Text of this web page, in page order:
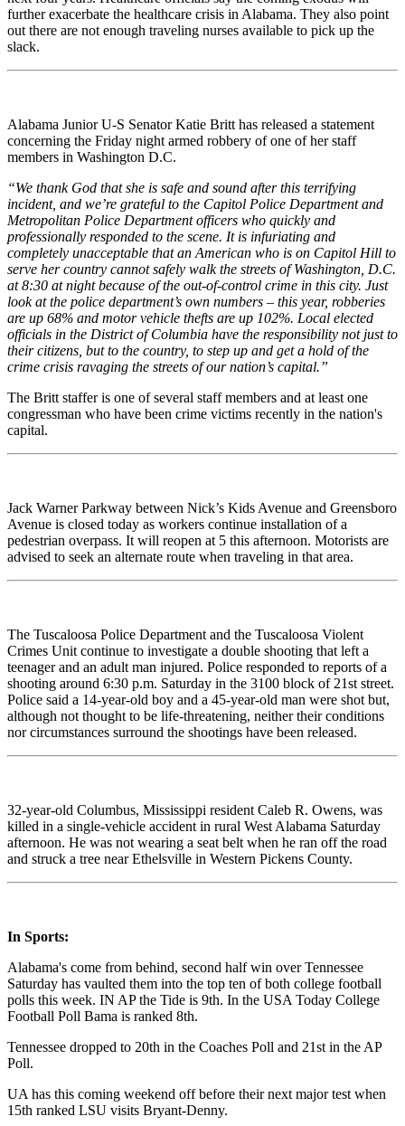
further exacerbate the healthcare crisis in Alabama. They also point
out there are not enough traveling nurses available to pick up the
slack.
Alabama Junior U-S Senator Katie Britt has released a statement
concerning the Friday night armed robbery of one of her staff
members in Washington D.C.
“We thank God that she is safe and sound after this terrifying
incident, and we’re grateful to the Capitol Police Department and
Metropolitan Police Department officers who quickly and
professionally responded to the scene. It is infuriating and
completely unacceptable that an American who is on Capitol Hill to
serve her country cannot safely walk the streets of Washington, D.C.
at 8:30 at night because of the out-of-control crime in this city. Just
look at the police department’s own numbers – this year, robberies
are up 68% and motor vehicle thefts are up 102%. Local elected
officials in the District of Columbia have the responsibility not just to
their citizens, but to the country, to step up and get a hold of the
crime crisis ravaging the streets of our nation’s capital.”
The Britt staffer is one of several staff members and at least one
congressman who have been crime victims recently in the nation's
capital.
Jack Warner Parkway between Nick’s Kids Avenue and Greensboro
Avenue is closed today as workers continue installation of a
pedestrian overpass. It will reopen at 5 this afternoon. Motorists are
advised to seek an alternate route when traveling in that area.
The Tuscaloosa Police Department and the Tuscaloosa Violent
Crimes Unit continue to investigate a double shooting that left a
teenager and an adult man injured. Police responded to reports of a
shooting around 6:30 p.m. Saturday in the 3100 block of 21st street.
Police said a 14-year-old boy and a 45-year-old man were shot but,
although not thought to be life-threatening, neither their conditions
nor circumstances surround the shootings have been released.
32-year-old Columbus, Mississippi resident Caleb R. Owens, was
killed in a single-vehicle accident in rural West Alabama Saturday
afternoon. He was not wearing a seat belt when he ran off the road
and struck a tree near Ethelsville in Western Pickens County.
In Sports:
Alabama's come from behind, second half win over Tennessee
Saturday has vaulted them into the top ten of both college football
polls this week. IN AP the Tide is 9th. In the USA Today College
Football Poll Bama is ranked 8th.
Tennessee dropped to 20th in the Coaches Poll and 21st in the AP
Poll.
UA has this coming weekend off before their next major test when
15th ranked LSU visits Bryant-Denny.